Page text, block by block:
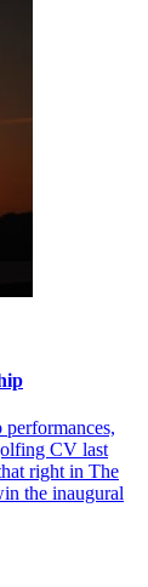
CV last
right in The
the inaugural